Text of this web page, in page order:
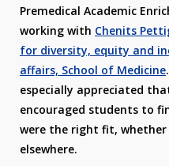
Premedical Academic
working with Chenits
for diversity, equity and
affairs, School of Medicine
especially appreciated
encouraged students to
were the right fit,
elsewhere.